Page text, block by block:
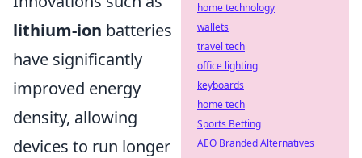
lithium-ion batteries
have significantly
improved energy
density, allowing
devices to run longer
home technology
wallets
travel tech
office lighting
keyboards
home tech
Sports Betting
AEO Branded Alternatives